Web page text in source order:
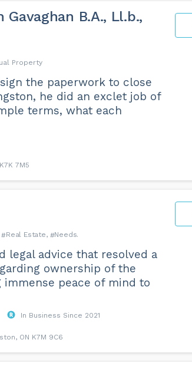
B.A., Ll.b.,
Property
the paperwork to close
he did an exclet job of
terms, what each
7M5
Real Estate Needs
legal advice that resolved a
ownership of the
peace of mind to
In Business Since 2021
ON K7M 9C6